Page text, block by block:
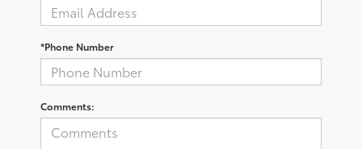
*Phone Number
Comments: